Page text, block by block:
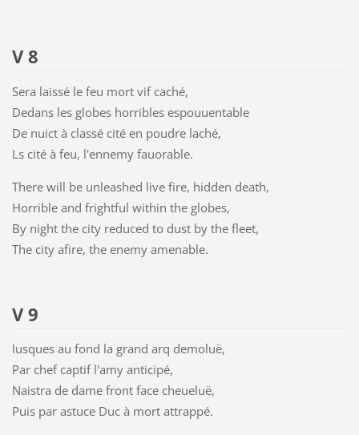
V 8
Sera laissé le feu mort vif caché,
Dedans les globes horribles espouuentable
De nuict à classé cité en poudre laché,
Ls cité à feu, l'ennemy fauorable.
There will be unleashed live fire, hidden death,
Horrible and frightful within the globes,
By night the city reduced to dust by the fleet,
The city afire, the enemy amenable.
V 9
Iusques au fond la grand arq demoluë,
Par chef captif l'amy anticipé,
Naistra de dame front face cheueluë,
Puis par astuce Duc à mort attrappé.